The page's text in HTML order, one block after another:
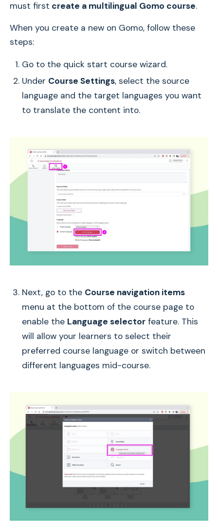
must first create a multilingual Gomo course.
When you create a new on Gomo, follow these
steps:
Go to the quick start course wizard.
Under Course Settings, select the source
language and the target languages you want
to translate the content into.
Next, go to the Course navigation items
menu at the bottom of the course page to
enable the Language selectorfeature. This
will allow your learners to select their
preferred course language or switch between
different languages mid-course.